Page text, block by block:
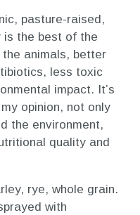
pasture-raised,
is the best of the
animals, better
less toxic
impact. It’s
opinion, not only
the environment,
quality and
rye, whole grain.
with